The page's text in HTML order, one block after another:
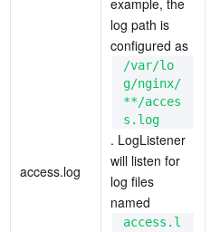
access.log
example, the
log path is
configured as
/var/lo
g/nginx/
**/acces
s.log
. LogListener
will listen for
log files
named
access.l